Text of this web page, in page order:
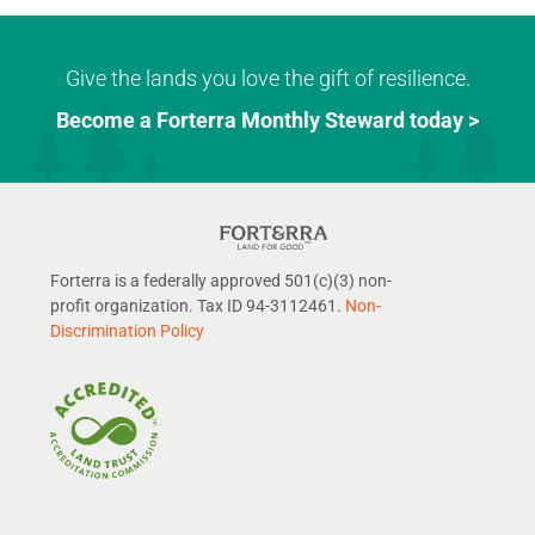
Give the lands you love the gift of resilience.
Become a Forterra Monthly Steward today >
Forterra is a federally approved 501(c)(3) non-
profit organization. Tax ID 94-3112461. Non-
Discrimination Policy